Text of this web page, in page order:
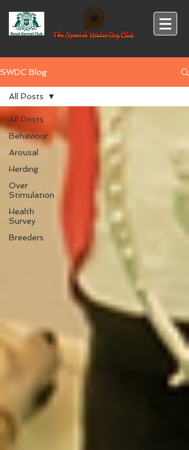
SWDC Blog
All Posts
Behaviour
Arousal
Herding
Over
Stimulation
Health
Survey
Breeders
All Posts